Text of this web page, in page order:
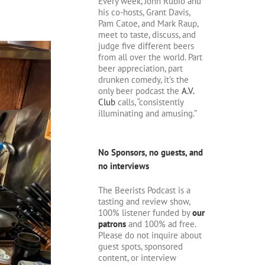
his co-hosts, Grant Davis,
Pam Catoe, and Mark Raup,
meet to taste, discuss, and
judge five different beers
from all over the world. Part
beer appreciation, part
drunken comedy, it’s the
only beer podcast the A.V.
Club calls, “consistently
illuminating and amusing.”
No Sponsors, no guests, and
no interviews
The Beerists Podcast is a
tasting and review show,
100% listener funded byour
patrons and 100% ad free.
Please do not inquire about
guest spots, sponsored
content, or interview